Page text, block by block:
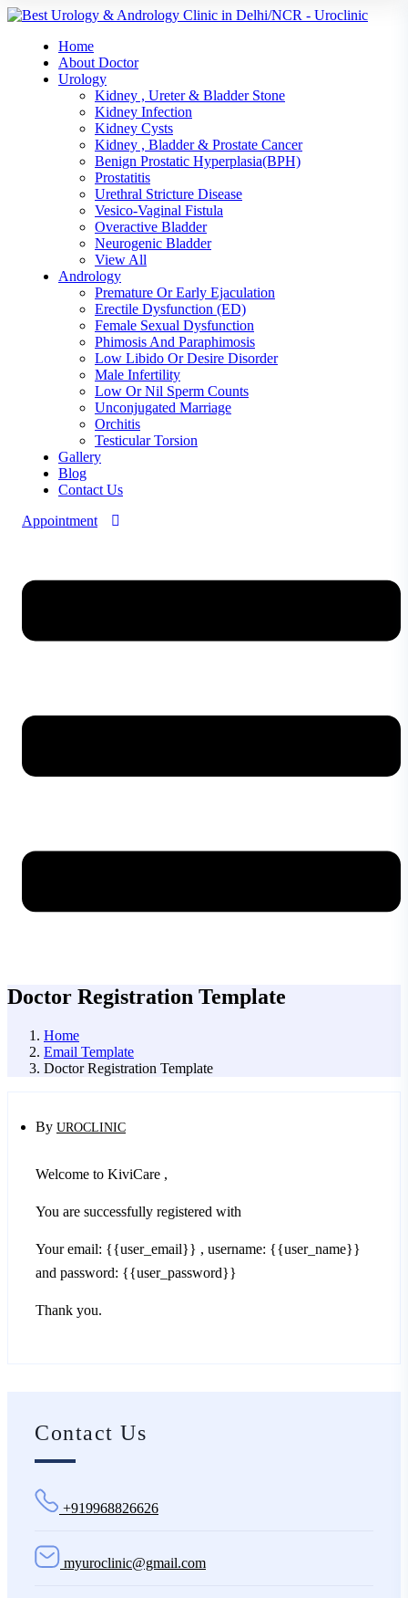
Home
About Doctor
Urology
Kidney , Ureter & Bladder Stone
Kidney Infection
Kidney Cysts
Kidney , Bladder & Prostate Cancer
Benign Prostatic Hyperplasia(BPH)
Prostatitis
Urethral Stricture Disease
Vesico-Vaginal Fistula
Overactive Bladder
Neurogenic Bladder
View All
Andrology
Premature Or Early Ejaculation
Erectile Dysfunction (ED)
Female Sexual Dysfunction
Phimosis And Paraphimosis
Low Libido Or Desire Disorder
Male Infertility
Low Or Nil Sperm Counts
Unconjugated Marriage
Orchitis
Testicular Torsion
Gallery
Blog
Contact Us
Appointment
Doctor Registration Template
Home
Email Template
Doctor Registration Template
By UROCLINIC
Welcome to KiviCare ,
You are successfully registered with
Your email: {{user_email}} , username: {{user_name}}
and password: {{user_password}}
Thank you.
Contact Us
+919968826626
myuroclinic@gmail.com